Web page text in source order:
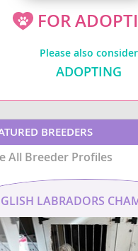
FOR
Please also consider
ADOPTING
BREEDERS
All Breeder Profiles